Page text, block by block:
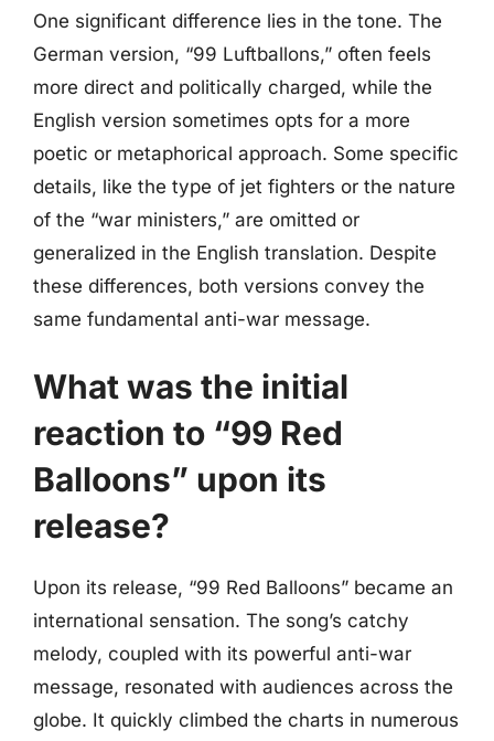
One significant difference lies in the tone. The
German version, “99 Luftballons,” often feels
more direct and politically charged, while the
English version sometimes opts for a more
poetic or metaphorical approach. Some specific
details, like the type of jet fighters or the nature
of the “war ministers,” are omitted or
generalized in the English translation. Despite
these differences, both versions convey the
same fundamental anti-war message.
What was the initial
reaction to “99 Red
Balloons” upon its
release?
Upon its release, “99 Red Balloons” became an
international sensation. The song’s catchy
melody, coupled with its powerful anti-war
message, resonated with audiences across the
globe. It quickly climbed the charts in numerous